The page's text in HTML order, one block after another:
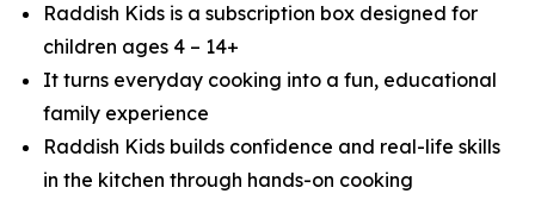
Raddish Kids is a subscription box designed for
children ages 4 – 14+
It turns everyday cooking into a fun, educational
family experience
Raddish Kids builds confidence and real-life skills
in the kitchen through hands-on cooking